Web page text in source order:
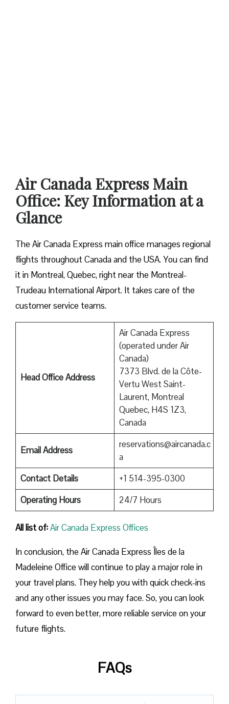
Air Canada Express Main
Office: Key Information at a
Glance
The Air Canada Express main office manages regional
flights throughout Canada and the USA. You can find
it in Montreal, Quebec, right near the Montreal-
Trudeau International Airport. It takes care of the
customer service teams.
Head Office Address
Air Canada Express
(operated under Air
Canada)
7373 Blvd. de la Côte-
Vertu West Saint-
Laurent, Montreal
Quebec, H4S 1Z3,
Canada
Email Address
reservations@aircanada.c
a
Contact Details
+1 514-395-0300
Operating Hours
24/7 Hours
All list of:Air Canada Express Offices
In conclusion, the Air Canada Express Îles de la
Madeleine Office will continue to play a major role in
your travel plans. They help you with quick check-ins
and any other issues you may face. So, you can look
forward to even better, more reliable service on your
future flights.
FAQs